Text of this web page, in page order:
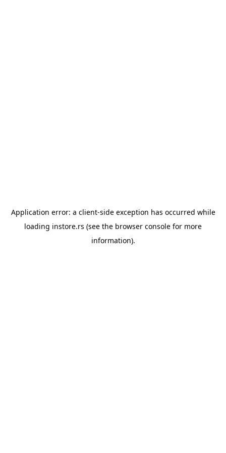
Application error: a client-side exception has occurred while
loading instore.rs (see the browser console for more
information).